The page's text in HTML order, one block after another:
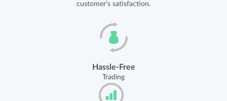
customer’s satisfaction.
Hassle-Free
Trading